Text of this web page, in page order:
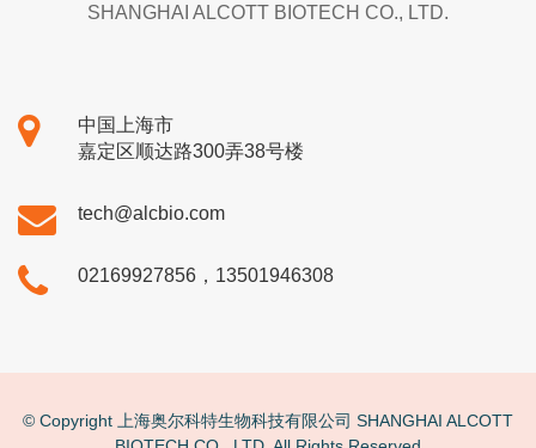
SHANGHAI ALCOTT BIOTECH CO., LTD.
中国上海市
嘉定区顺达路300弄38号楼
tech@alcbio.com
02169927856，13501946308
© Copyright 上海奥尔科特生物科技有限公司 SHANGHAI ALCOTT